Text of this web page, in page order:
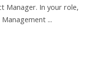
Manager. In your role,
...